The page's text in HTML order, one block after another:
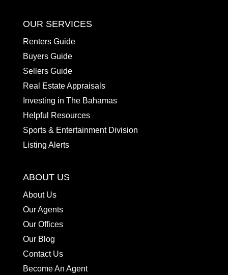
OUR SERVICES
Renters Guide
Buyers Guide
Sellers Guide
Real Estate Appraisals
Investing in The Bahamas
Helpful Resources
Sports & Entertainment Division
Listing Alerts
ABOUT US
About Us
Our Agents
Our Offices
Our Blog
Contact Us
Become An Agent